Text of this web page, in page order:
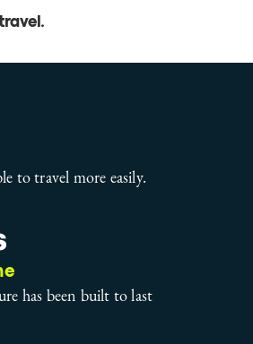
.
to travel more easily.
has been built to last